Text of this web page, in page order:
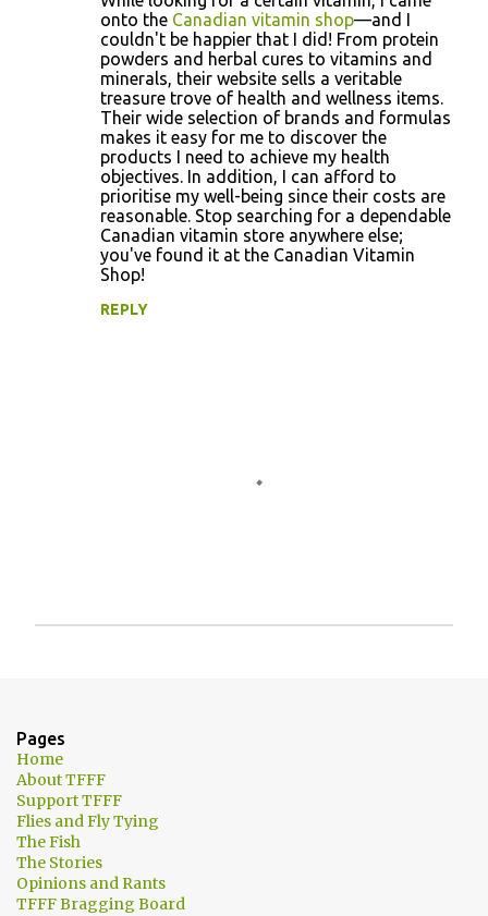
onto the Canadian vitamin shop—and I
couldn't be happier that I did! From protein
powders and herbal cures to vitamins and
minerals, their website sells a veritable
treasure trove of health and wellness items.
Their wide selection of brands and formulas
makes it easy for me to discover the
products I need to achieve my health
objectives. In addition, I can afford to
prioritise my well-being since their costs are
reasonable. Stop searching for a dependable
Canadian vitamin store anywhere else;
you've found it at the Canadian Vitamin
Shop!
REPLY
a
C
o
m
m
e
n
t
Pages
Home
About TFFF
Support TFFF
Flies and Fly Tying
The Fish
The Stories
Opinions and Rants
TFFF Bragging Board